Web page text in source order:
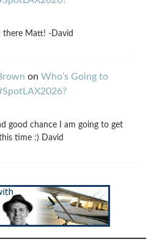
there Matt! -David
on Who’s Going to
good chance I am going to get
time :) David